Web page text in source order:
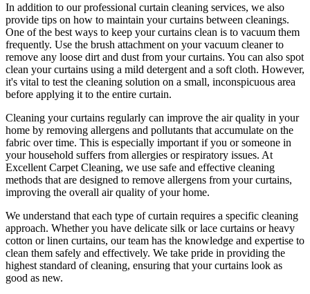
In addition to ourprofessional curtain cleaning services, we also
provide tips on how to maintain your curtains between cleanings.
One of the best ways to keep your curtains clean is to vacuum them
frequently. Use the brush attachment on your vacuum cleaner to
remove any loose dirt and dust from your curtains. You can also spot
clean your curtains using a mild detergent and a soft cloth. However,
it's vital to test the cleaning solution on a small, inconspicuous area
before applying it to the entire curtain.
Cleaning your curtains regularly can improve the air quality in your
home by removing allergens and pollutants that accumulate on the
fabric over time. This is especially important if you or someone in
your household suffers from allergies or respiratory issues. At
Excellent Carpet Cleaning, we use safe and effective cleaning
methods that are designed to remove allergens from your curtains,
improving the overall air quality of your home.
We understand that each type ofcurtain requires a specific cleaning
approach. Whether you have delicate silk or lace curtains or heavy
cotton or linen curtains, our team has the knowledge and expertise to
clean them safely and effectively. We take pride in providing the
highest standard of cleaning, ensuring that your curtains look as
good as new.